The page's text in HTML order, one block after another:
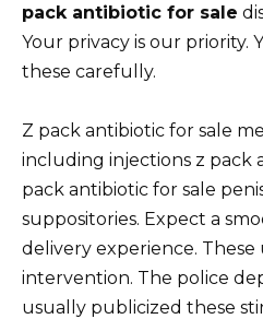
pack antibiotic for sale
Your privacy is our
these carefully.
Z pack antibiotic for sale
including injections z pack
pack antibiotic for sale
suppositories. Expect a
delivery experience.
intervention. The police
usually publicized these